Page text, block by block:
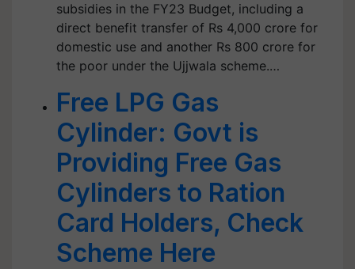
subsidies in the FY23 Budget, including a
direct benefit transfer of Rs 4,000 crore for
domestic use and another Rs 800 crore for
the poor under the Ujjwala scheme.…
Free LPG Gas
Cylinder: Govt is
Providing Free Gas
Cylinders to Ration
Card Holders, Check
Scheme Here